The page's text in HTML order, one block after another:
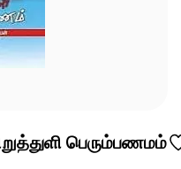
பெரும்பணமம்